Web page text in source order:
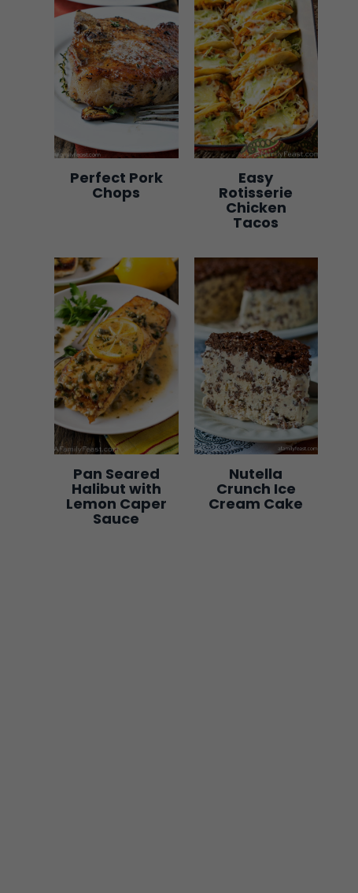
Perfect Pork
Chops
Easy
Rotisserie
Chicken
Tacos
Pan Seared
Halibut with
Lemon Caper
Sauce
Nutella
Crunch Ice
Cream Cake